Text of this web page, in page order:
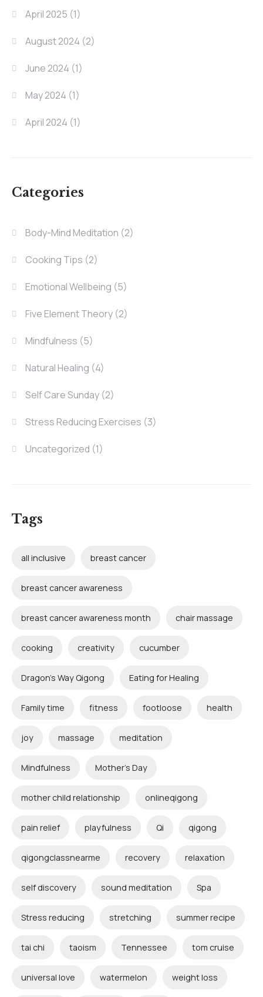
April 2025 (1)
August 2024 (2)
June 2024 (1)
May 2024 (1)
April 2024 (1)
Categories
Body-Mind Meditation (2)
Cooking Tips (2)
Emotional Wellbeing (5)
Five Element Theory (2)
Mindfulness (5)
Natural Healing (4)
Self Care Sunday (2)
Stress Reducing Exercises (3)
Uncategorized (1)
Tags
all inclusive breast cancer
breast cancer awareness
breast cancer awareness month chair massage
cooking creativity cucumber
Dragon's Way Qigong Eating for Healing
Family time fitness footloose health
joy massage meditation
Mindfulness Mother's Day
mother child relationship onlineqigong
pain relief playfulness Qi qigong
qigongclassnearme recovery relaxation
self discovery sound meditation Spa
Stress reducing stretching summer recipe
tai chi taoism Tennessee tom cruise
universal love watermelon weight loss